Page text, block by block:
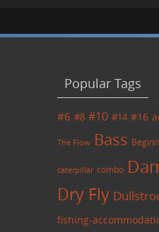
Popular Tags
#6 #8 #10 #14 #16
The Flow Bass
caterpillar combo
Dry Fly
fishing-